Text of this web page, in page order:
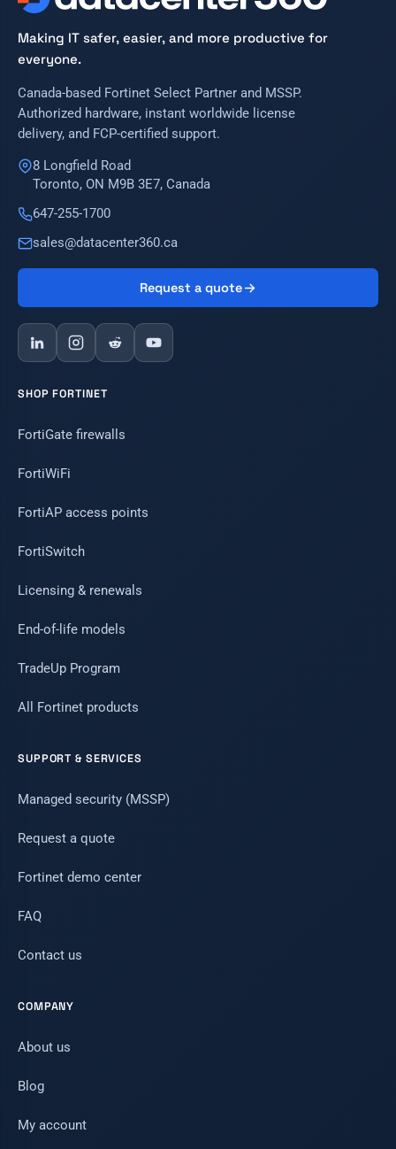
Making IT safer, easier, and more productive for
everyone.
Canada-based Fortinet Select Partner and MSSP.
Authorized hardware, instant worldwide license
delivery, and FCP-certified support.
8 Longfield Road
Toronto, ON M9B 3E7, Canada
647-255-1700
sales@datacenter360.ca
Request a quote
SHOP FORTINET
FortiGate firewalls
FortiWiFi
FortiAP access points
FortiSwitch
Licensing & renewals
End-of-life models
TradeUp Program
All Fortinet products
SUPPORT & SERVICES
Managed security (MSSP)
Request a quote
Fortinet demo center
FAQ
Contact us
COMPANY
About us
Blog
My account